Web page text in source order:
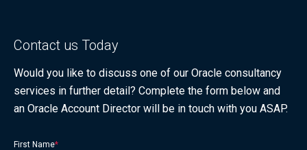
Contact us Today
Would you like to discuss one of our Oracle consultancy
services in further detail? Complete the form below and
an Oracle Account Director will be in touch with you ASAP.
First Name*